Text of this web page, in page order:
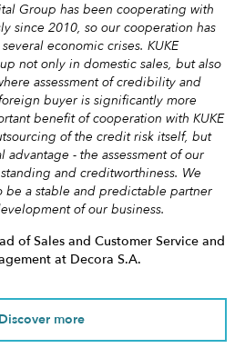
Group has been cooperating with
since 2010, so our cooperation has
economic crises. KUKE
not only in domestic sales, but also
assessment of credibility and
buyer is significantly more
benefit of cooperation with KUKE
of the credit risk itself, but
advantage - the assessment of our
and creditworthiness. We
be a stable and predictable partner
of our business.
of Sales and Customer Service and
at Decora S.A.
Discover more